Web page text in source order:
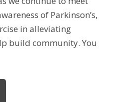
of Parkinson’s,
in alleviating
build community. You